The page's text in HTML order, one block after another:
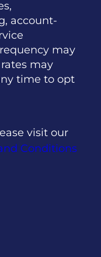
account-
may
may
time to opt
visit our
Conditions